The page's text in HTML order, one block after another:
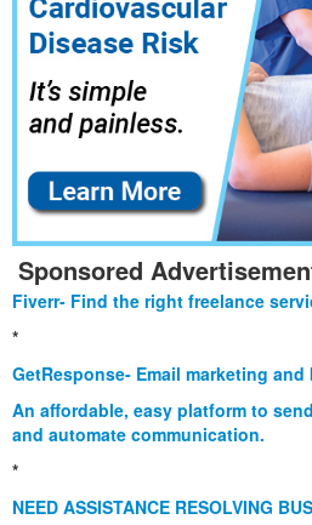
Sponsored
Fiverr- Find the right freelance
*
GetResponse- Email marketing and
An affordable, easy platform to
and automate communication.
*
NEED ASSISTANCE RESOLVING